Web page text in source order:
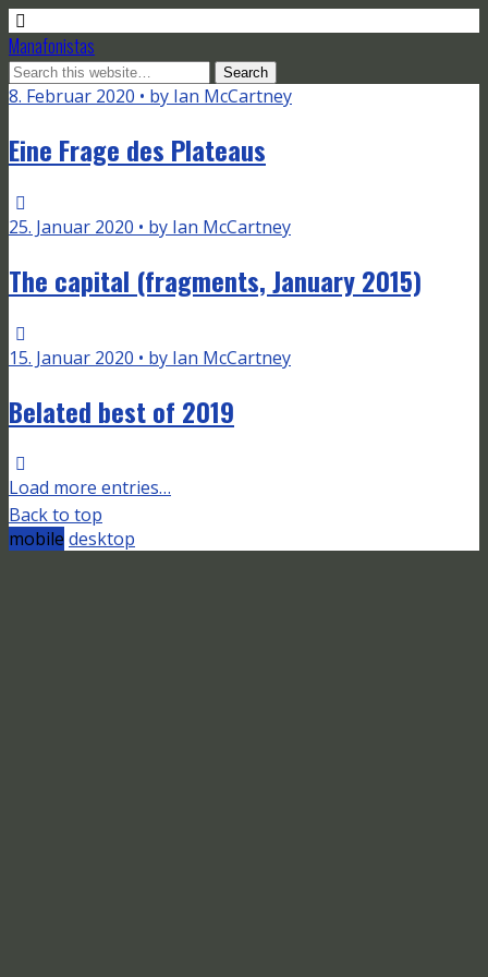
Manafonistas
8. Februar 2020 • by Ian McCartney
Eine Frage des Plateaus
25. Januar 2020 • by Ian McCartney
The capital (fragments, January 2015)
15. Januar 2020 • by Ian McCartney
Belated best of 2019
Load more entries…
Back to top
mobile desktop